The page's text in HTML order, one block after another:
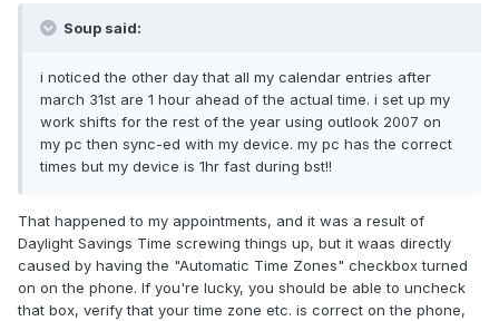
Soup said:
i noticed the other day that all my calendar entries after
march 31st are 1 hour ahead of the actual time. i set up my
work shifts for the rest of the year using outlook 2007 on
my pc then sync-ed with my device. my pc has the correct
times but my device is 1hr fast during bst!!
That happened to my appointments, and it was a result of
Daylight Savings Time screwing things up, but it waas directly
caused by having the "Automatic Time Zones" checkbox turned
on on the phone. If you're lucky, you should be able to uncheck
that box, verify that your time zone etc. is correct on the phone,